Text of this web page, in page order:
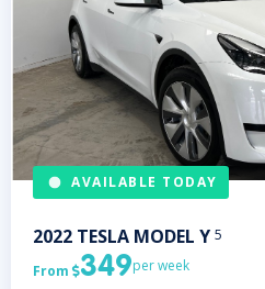
AVAILABLE TODAY
2022 TESLA MODEL Y 5
From 349per week